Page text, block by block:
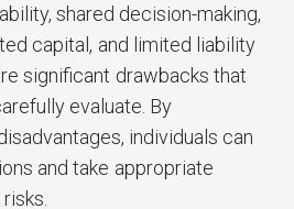
shared decision-making,
capital, and limited liability
significant drawbacks that
evaluate. By
individuals can
and take appropriate